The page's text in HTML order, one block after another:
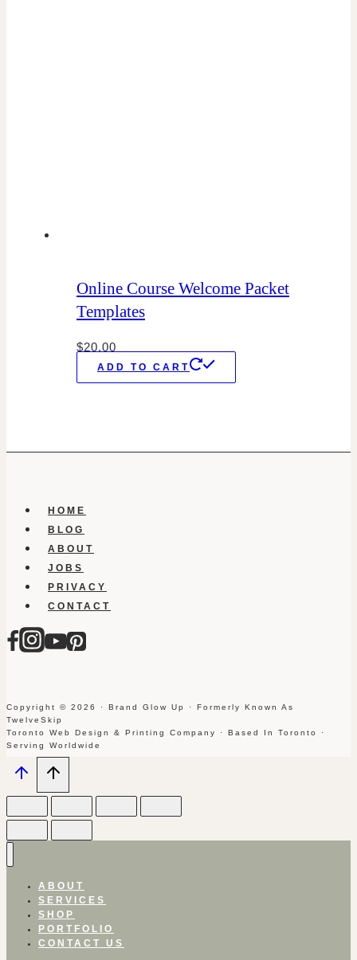
Online Course Welcome Packet
Templates
$20.00
ADD TO CART
HOME
BLOG
ABOUT
JOBS
PRIVACY
CONTACT
Copyright © 2026 · Brand Glow Up · Formerly Known As
TwelveSkip
Toronto Web Design & Printing Company · Based In Toronto ·
Serving Worldwide
ABOUT
SERVICES
SHOP
PORTFOLIO
CONTACT US